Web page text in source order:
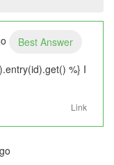
Best Answer
%} I
Link